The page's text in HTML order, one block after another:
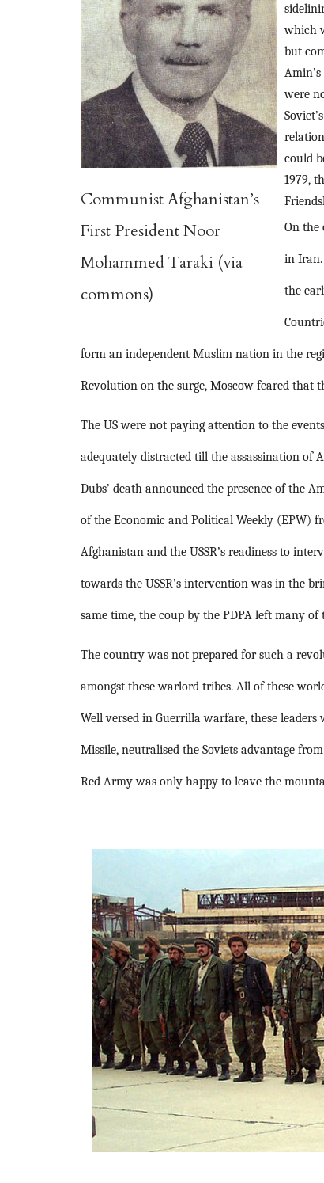
Communist Afghanistan’s
First President Noor
Mohammed Taraki (via
commons)
which
but
were
could
1979,
On the
in Iran.
the
form an independent Muslim nation in the
Revolution on the surge, Moscow feared that
The US were not paying attention to the
adequately distracted till the assassination of
Dubs’ death announced the presence of the
of the Economic and Political Weekly (EPW)
Afghanistan and the USSR’s readiness to
towards the USSR’s intervention was in the
same time, the coup by the PDPA left many
The country was not prepared for such a
amongst these warlord tribes. All of these
Well versed in Guerrilla warfare, these
Missile, neutralised the Soviets advantage
Red Army was only happy to leave the